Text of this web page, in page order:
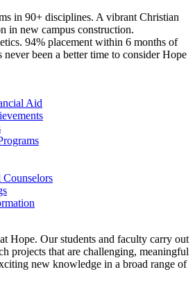
in 90+ disciplines. A vibrant Christian
in new campus construction.
94% placement within 6 months of
never been a better time to consider Hope
Aid
Hope. Our students and faculty carry out
projects that are challenging, meaningful
new knowledge in a broad range of